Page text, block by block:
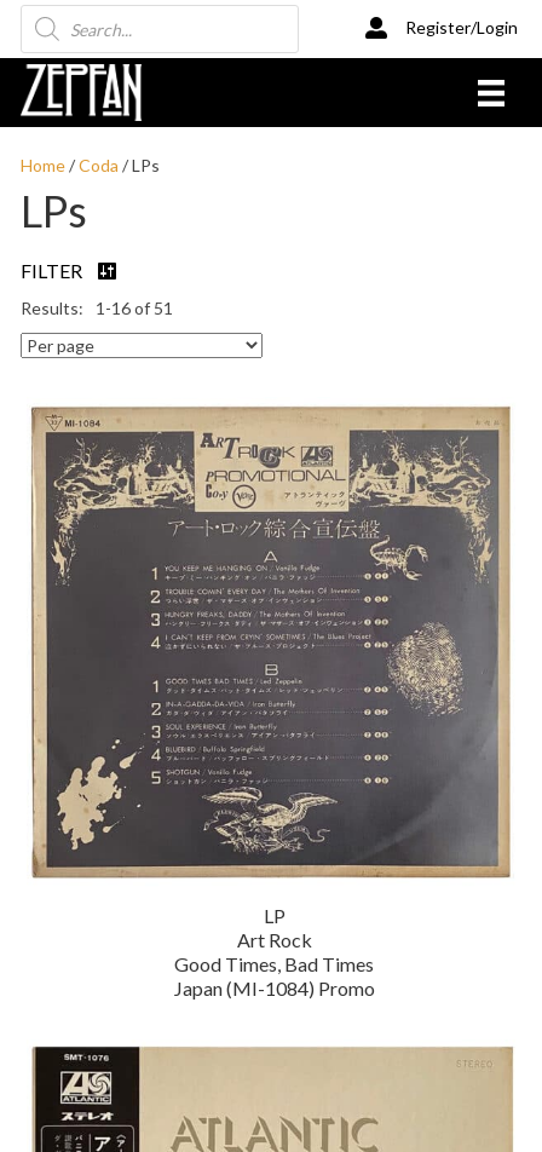
Products
search
Register/Login
Home/Coda / LPs
LPs
FILTER
1-16 of 51
LP
Art Rock
Good Times, Bad Times
Japan (MI-1084) Promo